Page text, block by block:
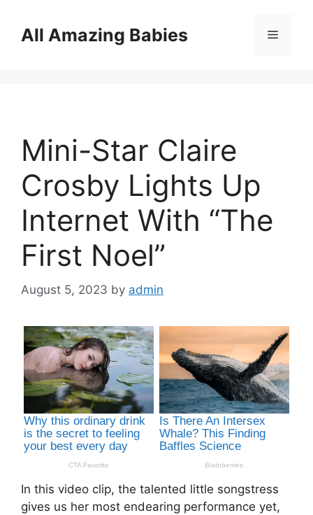
contentAll Amazing Babies Menu
Mini-Star Claire
Crosby Lights Up
Internet With “The
First Noel”
August 5, 2023 by admin
In this video clip, the talented little songstress
gives us her most endearing performance yet,